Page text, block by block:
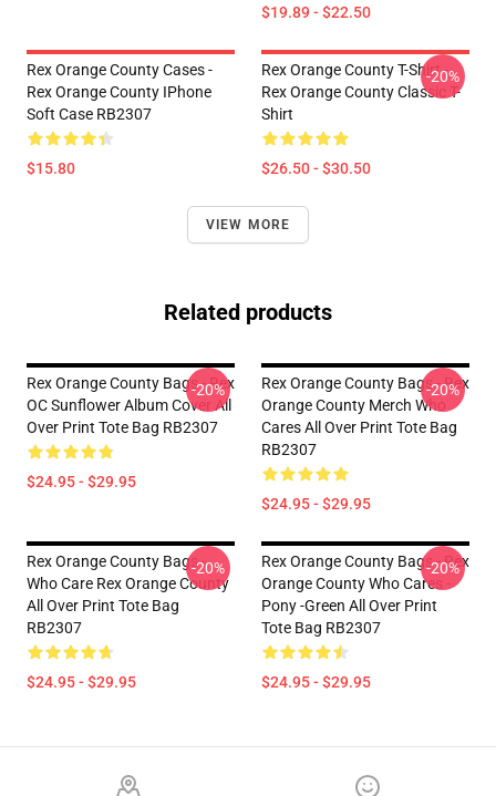
$19.89 - $22.50
Rex Orange County Cases -
Rex Orange County IPhone
Soft Case RB2307
$15.80
Rex Orange County T-Shirt -
Rex Orange County Classic T-
Shirt
$26.50 - $30.50
-20%
VIEW MORE
Related products
Rex Orange County Bags - Rex
OC Sunflower Album Cover All
Over Print Tote Bag RB2307
$24.95 - $29.95
-20%
Rex Orange County Bags - Rex
Orange County Merch Who
Cares All Over Print Tote Bag
RB2307
$24.95 - $29.95
-20%
Rex Orange County Bags -
Who Care Rex Orange County
All Over Print Tote Bag
RB2307
$24.95 - $29.95
-20%
Rex Orange County Bags - Rex
Orange County Who Cares -
Pony -green All Over Print
Tote Bag RB2307
$24.95 - $29.95
-20%